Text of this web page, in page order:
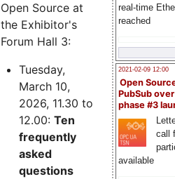
real-time
reached
2021-02-09 12:00
Open
PubSub
phase #3
call
available
Open Source at
the Exhibitor's
Forum Hall 3:
Tuesday,
March 10,
2026, 11.30 to
12.00: Ten
frequently
asked
questions